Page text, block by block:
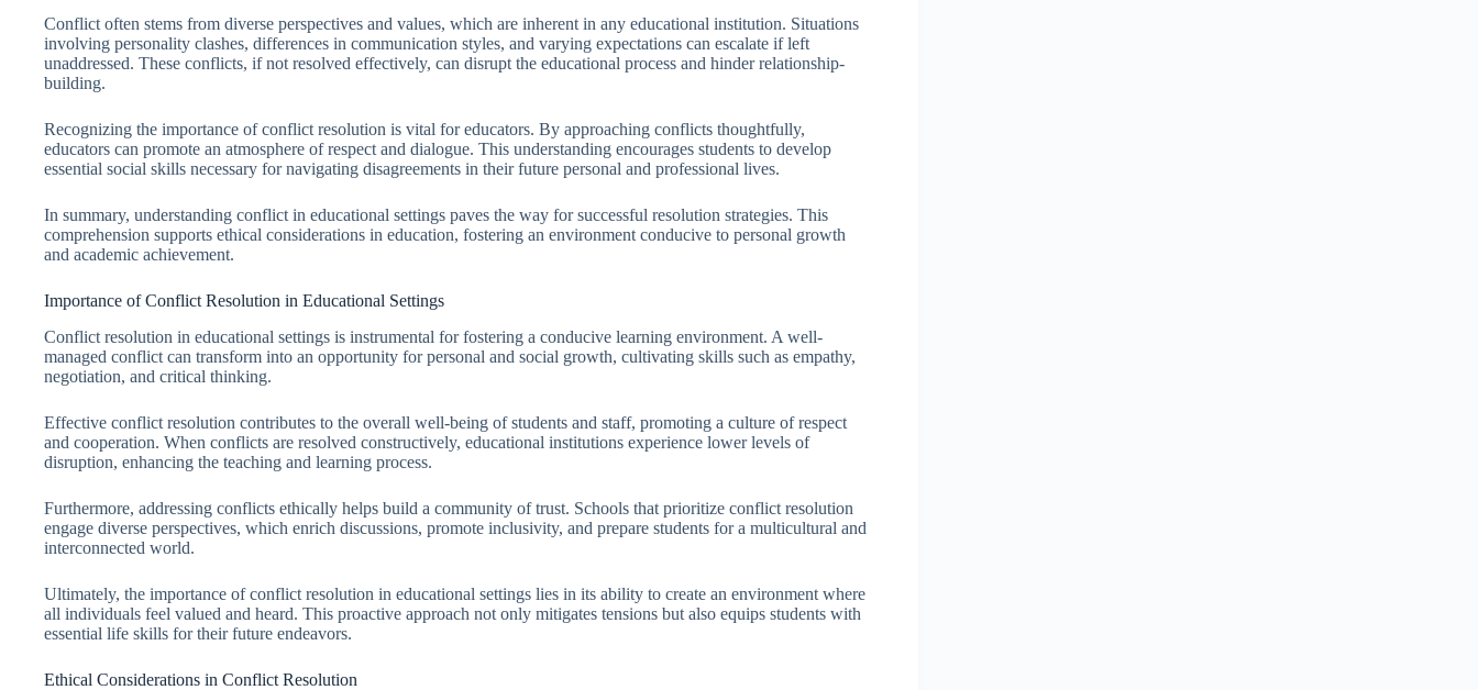
Conflict often stems from diverse perspectives and values, which are inherent in any educational institution. Situations
involving personality clashes, differences in communication styles, and varying expectations can escalate if left
unaddressed. These conflicts, if not resolved effectively, can disrupt the educational process and hinder relationship-
building.
Recognizing the importance of conflict resolution is vital for educators. By approaching conflicts thoughtfully,
educators can promote an atmosphere of respect and dialogue. This understanding encourages students to develop
essential social skills necessary for navigating disagreements in their future personal and professional lives.
In summary, understanding conflict in educational settings paves the way for successful resolution strategies. This
comprehension supports ethical considerations in education, fostering an environment conducive to personal growth
and academic achievement.
Importance of Conflict Resolution in Educational Settings
Conflict resolution in educational settings is instrumental for fostering a conducive learning environment. A well-
managed conflict can transform into an opportunity for personal and social growth, cultivating skills such as empathy,
negotiation, and critical thinking.
Effective conflict resolution contributes to the overall well-being of students and staff, promoting a culture of respect
and cooperation. When conflicts are resolved constructively, educational institutions experience lower levels of
disruption, enhancing the teaching and learning process.
Furthermore, addressing conflicts ethically helps build a community of trust. Schools that prioritize conflict resolution
engage diverse perspectives, which enrich discussions, promote inclusivity, and prepare students for a multicultural and
interconnected world.
Ultimately, the importance of conflict resolution in educational settings lies in its ability to create an environment where
all individuals feel valued and heard. This proactive approach not only mitigates tensions but also equips students with
essential life skills for their future endeavors.
Ethical Considerations in Conflict Resolution